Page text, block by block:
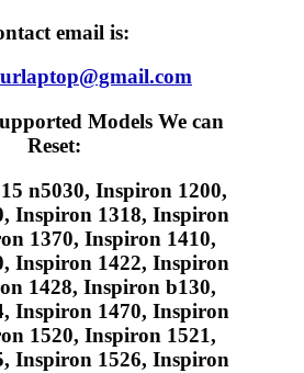
email is:
Models We can
Reset:
n5030, Inspiron 1200,
Inspiron 1318, Inspiron
1370, Inspiron 1410,
Inspiron 1422, Inspiron
1428, Inspiron b130,
Inspiron 1470, Inspiron
1520, Inspiron 1521,
Inspiron 1526, Inspiron